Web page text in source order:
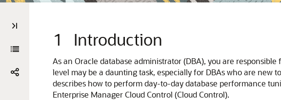
1 Introduction
As an Oracle database administrator (DBA), you are
level may be a daunting task, especially for DBAs who are new
describes how to perform day-to-day database performance
Enterprise Manager Cloud Control (Cloud Control).